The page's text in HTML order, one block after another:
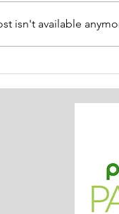
14,
isn't available